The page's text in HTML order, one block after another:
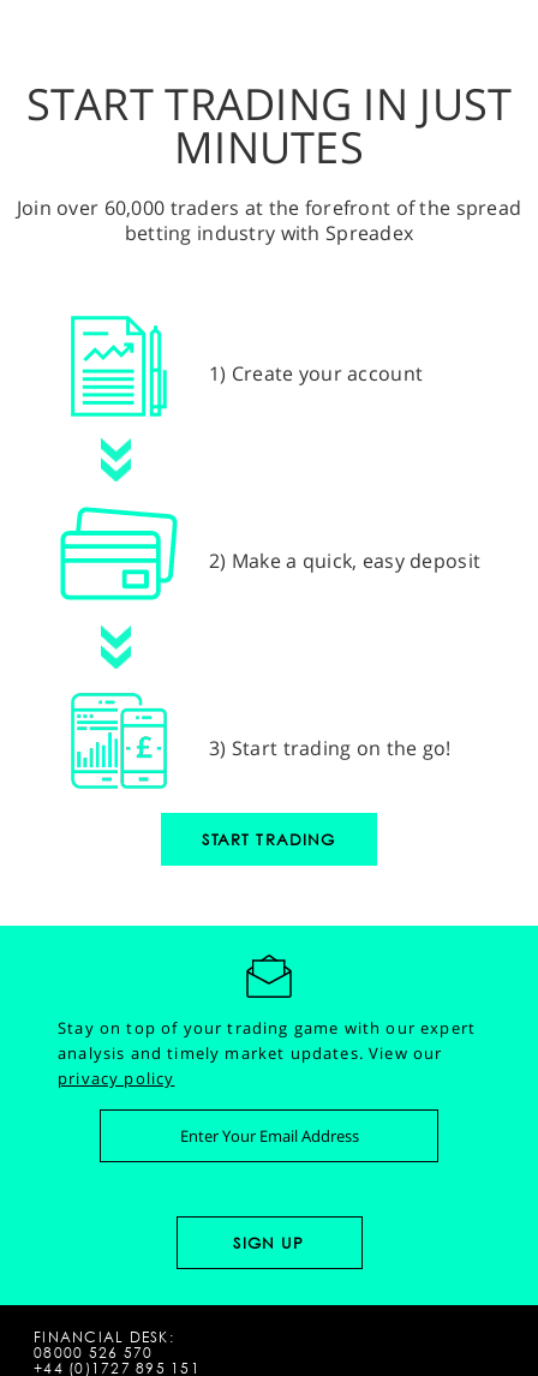
START TRADING IN JUST
MINUTES
Join over 60,000 traders at the forefront of the spread
betting industry with Spreadex
1) Create your account
2) Make a quick, easy deposit
3) Start trading on the go!
START TRADING
Stay on top of your trading game with our expert
analysis and timely market updates.View our
privacy policy
FINANCIAL DESK:
08000 526 570
+44 (0)1727 895 151